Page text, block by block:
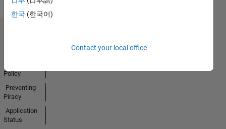
한국 (한국어)
Contact your local office
Policy
Preventing
Piracy
Application
Status